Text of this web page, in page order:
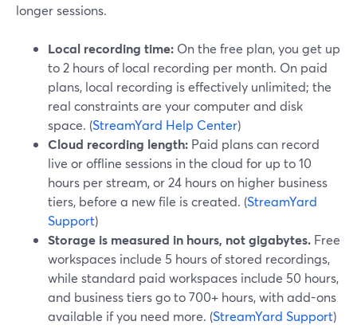
longer sessions.
Local recording time: On the free plan, you get up
to 2 hours of local recording per month. On paid
plans, local recording is effectively unlimited; the
real constraints are your computer and disk
space. (StreamYard Help Center)
Cloud recording length: Paid plans can record
live or offline sessions in the cloud for up to 10
hours per stream, or 24 hours on higher business
tiers, before a new file is created. (StreamYard
Support)
Storage is measured in hours, not gigabytes. Free
workspaces include 5 hours of stored recordings,
while standard paid workspaces include 50 hours,
and business tiers go to 700+ hours, with add-ons
available if you need more. (StreamYard Support)